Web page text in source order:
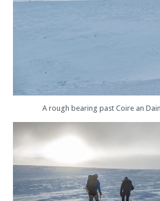
A rough bearing past Coire an